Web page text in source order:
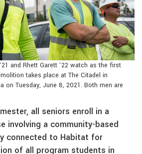
and Rhett Garett ‘22 watch as the first
takes place at The Citadel in
on Tuesday, June 8, 2021. Both men are
all seniors enroll in a
involving a community-based
connected to Habitat for
of all program students in